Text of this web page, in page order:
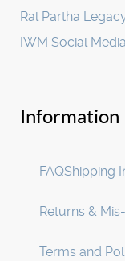
Ral Partha
IWM Social
Information
FAQShipping
Returns &
Terms and